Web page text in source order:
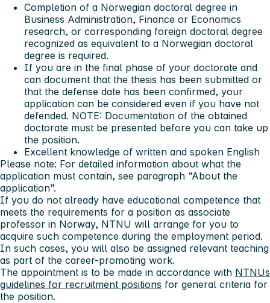
Completion of a Norwegian doctoral degree in
Business Administration, Finance or Economics
research, or corresponding foreign doctoral degree
recognized as equivalent to a Norwegian doctoral
degree is required.
If you are in the final phase of your doctorate and
can document that the thesis has been submitted or
that the defense date has been confirmed, your
application can be considered even if you have not
defended. NOTE: Documentation of the obtained
doctorate must be presented before you can take up
the position.
Excellent knowledge of written and spoken English
Please note: For detailed information about what the
application must contain, see paragraph “About the
application”.
If you do not already have educational competence that
meets the requirements for a position as associate
professor in Norway, NTNU will arrange for you to
acquire such competence during the employment period.
In such cases, you will also be assigned relevant teaching
as part of the career-promoting work.
The appointment is to be made in accordance with NTNUs
guidelines for recruitment positions for general criteria for
the position.